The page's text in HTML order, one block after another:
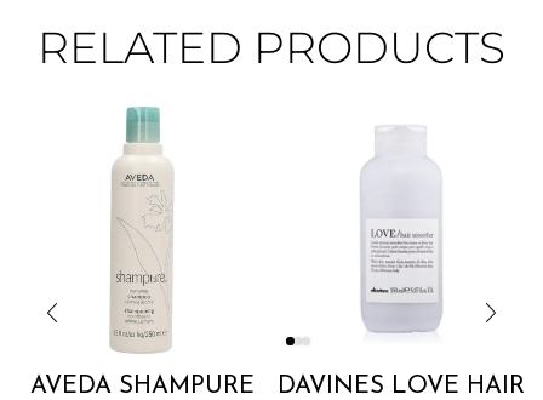
RELATED PRODUCTS
AVEDA SHAMPURE
DAVINES LOVE HAIR